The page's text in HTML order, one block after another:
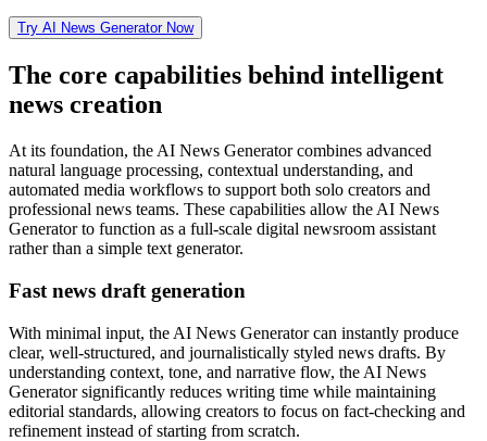
Try AI News Generator Now
The core capabilities behind intelligent
news creation
At its foundation, the AI News Generator combines advanced
natural language processing, contextual understanding, and
automated media workflows to support both solo creators and
professional news teams. These capabilities allow the AI News
Generator to function as a full-scale digital newsroom assistant
rather than a simple text generator.
Fast news draft generation
With minimal input, the AI News Generator can instantly produce
clear, well-structured, and journalistically styled news drafts. By
understanding context, tone, and narrative flow, the AI News
Generator significantly reduces writing time while maintaining
editorial standards, allowing creators to focus on fact-checking and
refinement instead of starting from scratch.